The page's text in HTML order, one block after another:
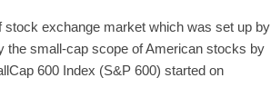
exchange market which was set up by
the small-cap scope of American stocks by
600 Index (S&P 600) started on